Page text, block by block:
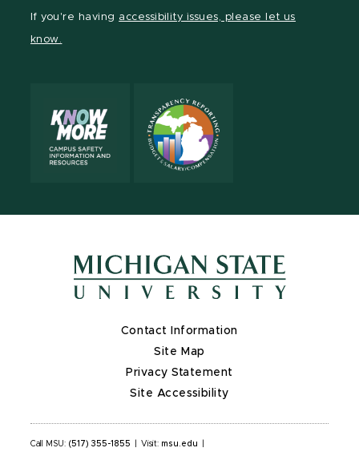
pagepagepagepage
If you're having accessibility issues, please let us
know.
Contact Information
Site Map
Privacy Statement
Site Accessibility
Call MSU: (517) 355-1855 Visit: msu.edu